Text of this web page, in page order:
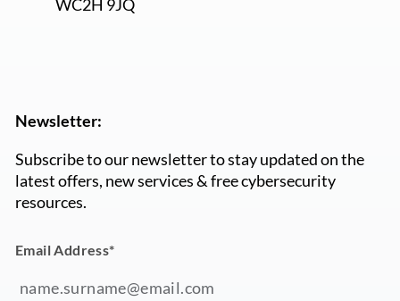
WC2H 9JQ
Newsletter:
Subscribe to our newsletter to stay updated on the
latest offers, new services & free cybersecurity
resources.
Email Address*